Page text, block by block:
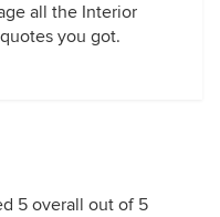
all the Interior
you got.
5 overall out of 5